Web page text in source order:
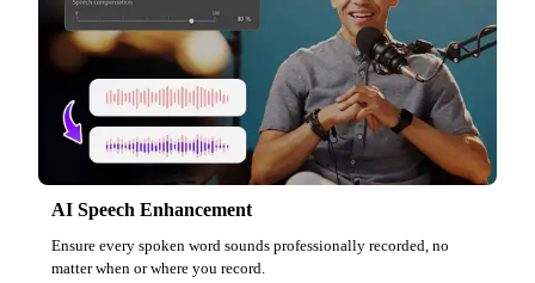
AI Speech Enhancement
Ensure every spoken word sounds professionally recorded, no
matter when or where you record.